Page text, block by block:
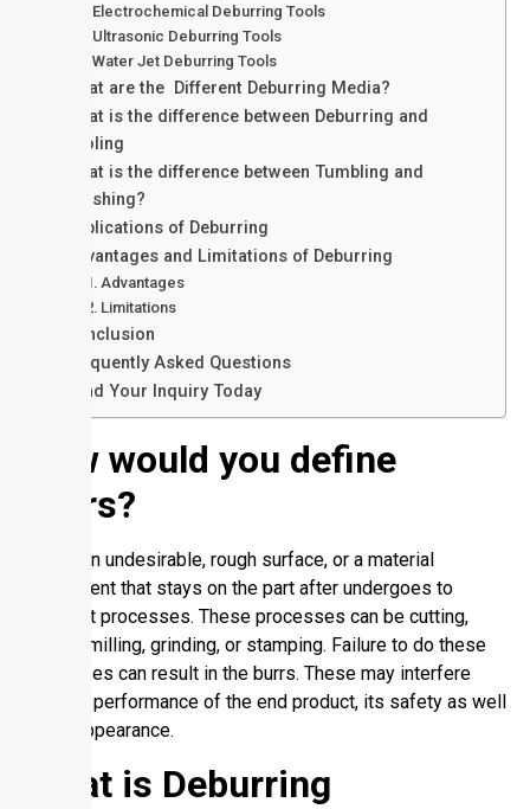
Electrochemical Deburring Tools
Ultrasonic Deburring Tools
Water Jet Deburring Tools
What are the Different Deburring Media?
What is the difference between Deburring and
Tooling
What is the difference between Tumbling and
Finishing?
Applications of Deburring
Advantages and Limitations of Deburring
Advantages
Limitations
Conclusion
Frequently Asked Questions
Send Your Inquiry Today
How would you define
Burrs?
Burr is an undesirable, rough surface, or a material
component that stays on the part after undergoes to
different processes. These processes can be cutting,
drilling, milling, grinding, or stamping. Failure to do these
processes can result in the burrs. These may interfere
with the performance of the end product, its safety as well
as its appearance.
What is Deburring